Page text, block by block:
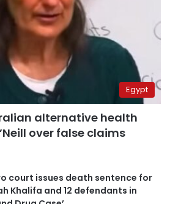
Egypt
alternative health
over false claims
court issues death sentence for
Khalifa and 12 defendants in